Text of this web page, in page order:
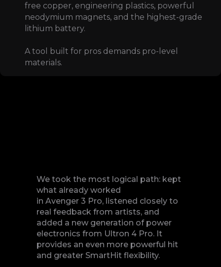
free copper, engineering plastics, powerful
neodymium magnets, and the highest-grade
lithium battery.
A tool built for pros demands pro-level
materials.
We took the most logical path: kept
what already worked
in Avenger 3 Pro, listened closely to
real feedback from artists, and
added a new generation of power
electronics from Ultron 4 Pro. It
provides an even more powerful hit
and greater SmartHit flexibility.